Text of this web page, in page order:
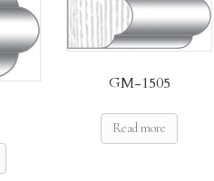
GM-1505
Read more